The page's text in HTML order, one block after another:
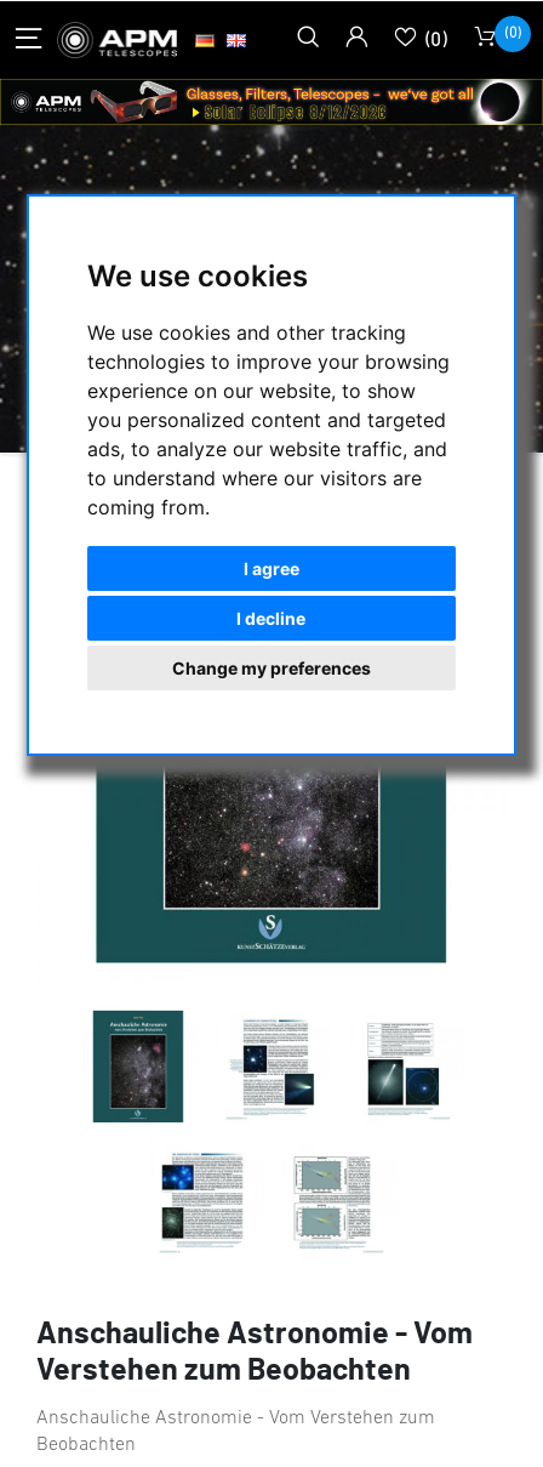
We use cookies
We use cookies and other tracking
technologies to improve your browsing
experience on our website, to show
you personalized content and targeted
ads, to analyze our website traffic, and
to understand where our visitors are
coming from.
I agree
I decline
Change my preferences
(0) (0)
VERSTEHEN ZUM BEOBACHTEN
BOOKS, MAPS, CALENDARS... /
ANSCHAULICHE ASTRONOMIE - VOM
VERSTEHEN ZUM BEOBACHTEN
Anschauliche Astronomie - Vom
Verstehen zum Beobachten
Anschauliche Astronomie - Vom Verstehen zum
Beobachten